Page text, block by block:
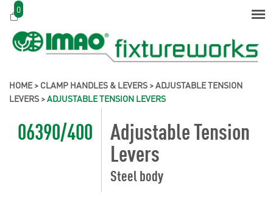
0
HOME> CLAMP HANDLES & LEVERS >ADJUSTABLE TENSION
LEVERS >ADJUSTABLE TENSION LEVERS
06390/400 Adjustable Tension
Levers
Steel body